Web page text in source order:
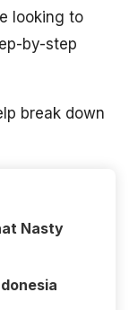
looking to
by-step
break down
Nasty